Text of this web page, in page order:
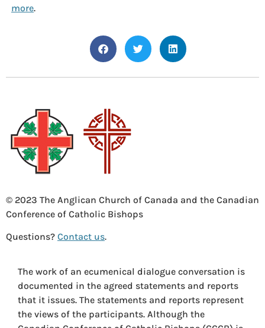
more.
© 2023 The Anglican Church of Canada and the Canadian
Conference of Catholic Bishops
Questions? Contact us.
The work of an ecumenical dialogue conversation is
documented in the agreed statements and reports
that it issues. The statements and reports represent
the views of the participants. Although the